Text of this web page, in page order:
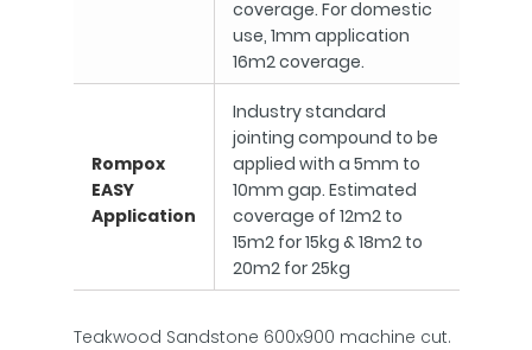
coverage. For domestic
use, 1mm application
16m2 coverage.
Rompox
EASY
Application
Industry standard
jointing compound to be
applied with a 5mm to
10mm gap. Estimated
coverage of 12m2 to
15m2 for 15kg & 18m2 to
20m2 for 25kg
Teakwood Sandstone 600x900 machine cut.